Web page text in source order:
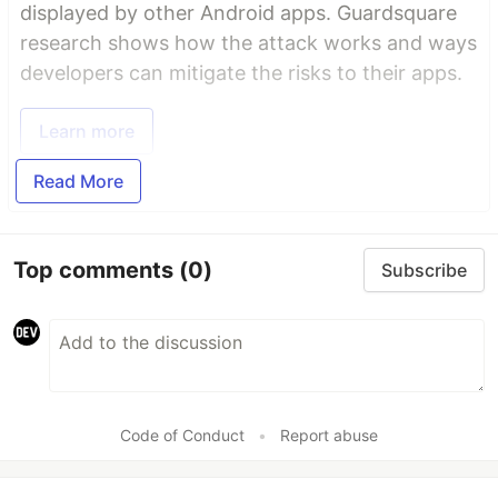
displayed by other Android apps. Guardsquare
research shows how the attack works and ways
developers can mitigate the risks to their apps.
Learn more
Read More
Top comments (0) Subscribe
Code of Conduct • Report abuse